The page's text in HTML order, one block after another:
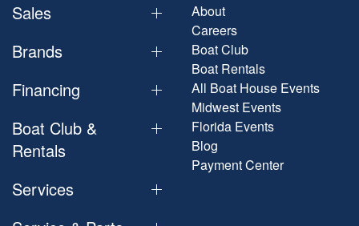
Sales
Brands
Financing
Boat Club &
Rentals
Services
About
Careers
Boat Club
Boat Rentals
All Boat House Events
Midwest Events
Florida Events
Blog
Payment Center